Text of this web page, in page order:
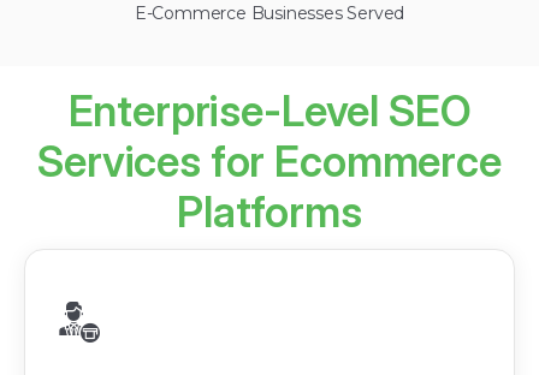
E-Commerce Businesses Served
Enterprise-Level SEO
Services for Ecommerce
Platforms